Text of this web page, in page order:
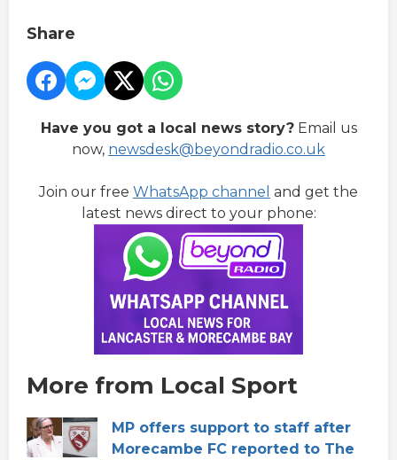
Share
Have you got a local news story?Email us
now, newsdesk@beyondradio.co.uk
Join our free WhatsApp channel and get the
latest news direct to your phone:
More from Local Sport
MP offers support to staff after
Morecambe FC reported to The